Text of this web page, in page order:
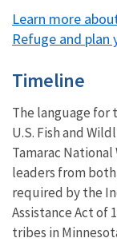
Learn more
Refuge and plan
Timeline
The language
U.S. Fish and
Tamarac
leaders from both
required by the
Assistance Act of
tribes in